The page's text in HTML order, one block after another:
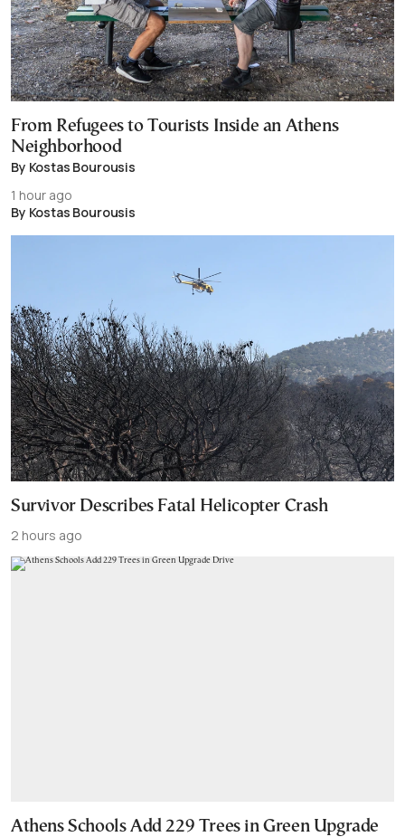
From Refugees to Tourists Inside an Athens
Neighborhood
By Kostas Bourousis
1 hour ago
By Kostas Bourousis
Survivor Describes Fatal Helicopter Crash
2 hours ago
Athens Schools Add 229 Trees in Green Upgrade